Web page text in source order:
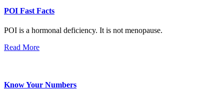
POI Fast Facts
POI is a hormonal deficiency. It is not menopause.
Read More
Know Your Numbers